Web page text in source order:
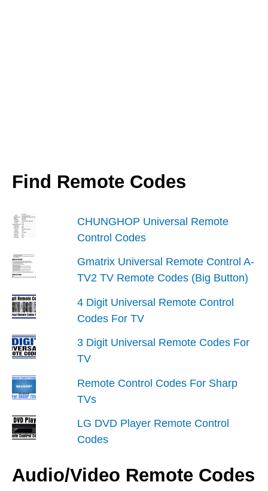
Find Remote Codes
CHUNGHOP Universal Remote
Control Codes
Gmatrix Universal Remote Control A-
TV2 TV Remote Codes (Big Button)
4 Digit Universal Remote Control
Codes For TV
3 Digit Universal Remote Codes For
TV
Remote Control Codes For Sharp
TVs
LG DVD Player Remote Control
Codes
Audio/Video Remote Codes